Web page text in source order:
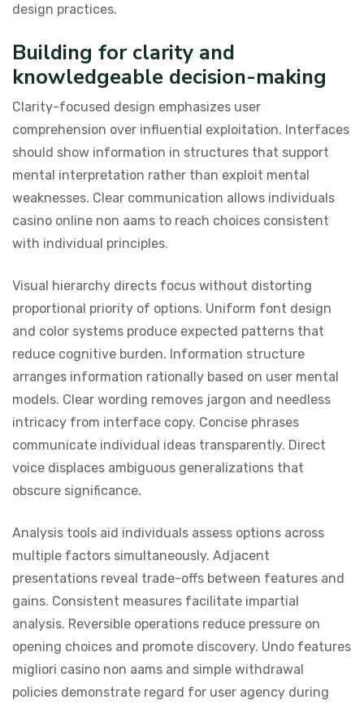
design practices.
Building for clarity and
knowledgeable decision-making
Clarity-focused design emphasizes user
comprehension over influential exploitation. Interfaces
should show information in structures that support
mental interpretation rather than exploit mental
weaknesses. Clear communication allows individuals
casino online non aams to reach choices consistent
with individual principles.
Visual hierarchy directs focus without distorting
proportional priority of options. Uniform font design
and color systems produce expected patterns that
reduce cognitive burden. Information structure
arranges information rationally based on user mental
models. Clear wording removes jargon and needless
intricacy from interface copy. Concise phrases
communicate individual ideas transparently. Direct
voice displaces ambiguous generalizations that
obscure significance.
Analysis tools aid individuals assess options across
multiple factors simultaneously. Adjacent
presentations reveal trade-offs between features and
gains. Consistent measures facilitate impartial
analysis. Reversible operations reduce pressure on
opening choices and promote discovery. Undo features
migliori casino non aams and simple withdrawal
policies demonstrate regard for user agency during